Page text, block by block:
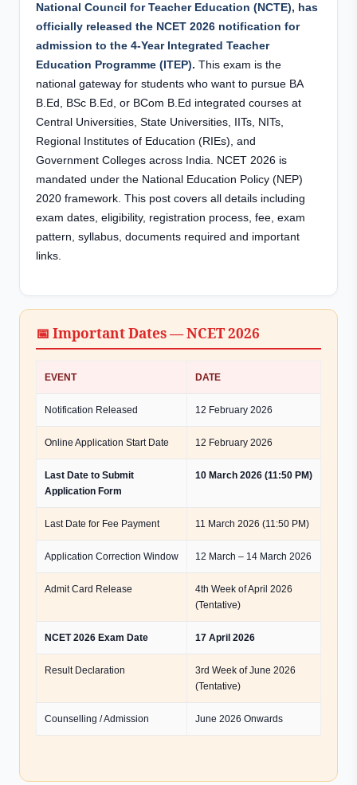
National Council for Teacher Education (NCTE), has
officially released the NCET 2026 notification for
admission to the 4-Year Integrated Teacher
Education Programme (ITEP). This exam is the
national gateway for students who want to pursue BA
B.Ed, BSc B.Ed, or BCom B.Ed integrated courses at
Central Universities, State Universities, IITs, NITs,
Regional Institutes of Education (RIEs), and
Government Colleges across India. NCET 2026 is
mandated under the National Education Policy (NEP)
2020 framework. This post covers all details including
exam dates, eligibility, registration process, fee, exam
pattern, syllabus, documents required and important
links.
📅 Important Dates — NCET 2026
EVENT DATE
Notification Released 12 February 2026
Online Application Start Date 12 February 2026
Last Date to Submit
Application Form
10 March 2026 (11:50 PM)
Last Date for Fee Payment 11 March 2026 (11:50 PM)
Application Correction Window 12 March – 14 March 2026
Admit Card Release
4th Week of April 2026
(Tentative)
NCET 2026 Exam Date 17 April 2026
Result Declaration
3rd Week of June 2026
(Tentative)
Counselling / Admission June 2026 Onwards